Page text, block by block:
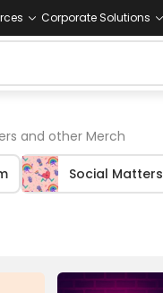
Corporate Solutions
and other Merch
Social Matters